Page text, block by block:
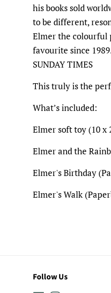
his books sold
to be different,
Elmer the colourful
favourite since
SUNDAY TIMES
This truly is the
What’s included:
Elmer soft toy (10 x
Elmer and the
Elmer's Birthday
Elmer's Walk
Follow Us